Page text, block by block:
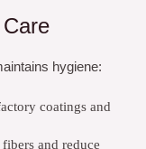
hygiene:
coatings and
and reduce